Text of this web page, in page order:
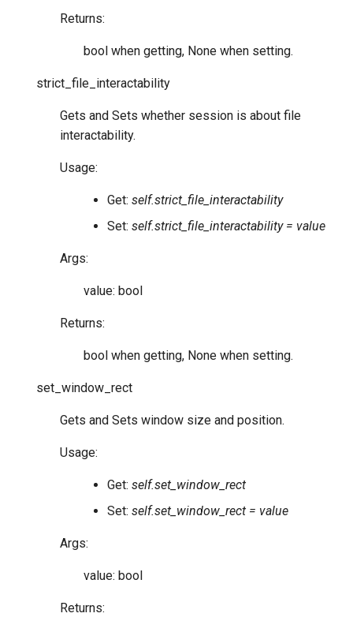
Returns:
bool when getting, None when setting.
strict_file_interactability
Gets and Sets whether session is about file
interactability.
Usage:
Get: self.strict_file_interactability
Set: self.strict_file_interactability = value
Args:
value: bool
Returns:
bool when getting, None when setting.
set_window_rect
Gets and Sets window size and position.
Usage:
Get: self.set_window_rect
Set: self.set_window_rect = value
Args:
value: bool
Returns: